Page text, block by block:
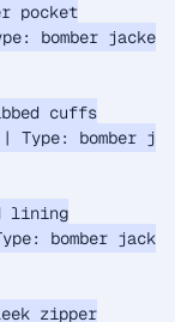
pocket
bomber jacket
cuffs
Type: bomber
lining
bomber jacket
zipper